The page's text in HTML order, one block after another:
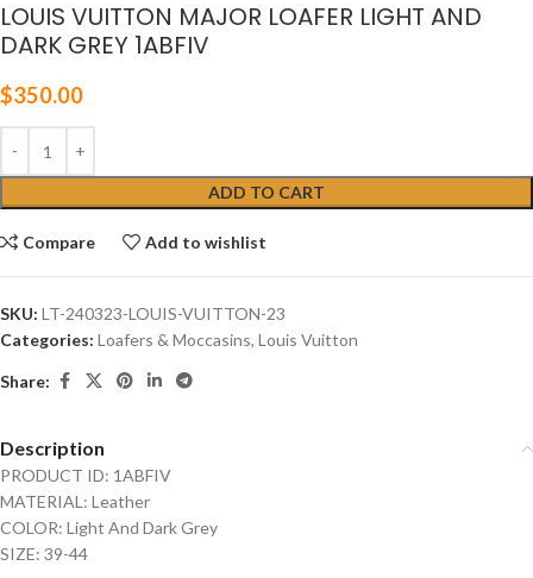
LOUIS VUITTON MAJOR LOAFER LIGHT AND
DARK GREY 1ABFIV
$350.00
ADD TO CART
Compare Add to wishlist
SKU: LT-240323-LOUIS-VUITTON-23
Categories: Loafers & Moccasins, Louis Vuitton
Share:
Description
PRODUCT ID: 1ABFIV
MATERIAL: Leather
COLOR: Light And Dark Grey
SIZE: 39-44